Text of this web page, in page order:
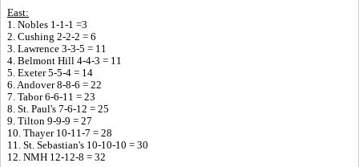
East:
1. Nobles 1-1-1 =3
2. Cushing 2-2-2 = 6
3. Lawrence 3-3-5 = 11
4. Belmont Hill 4-4-3 = 11
5. Exeter 5-5-4 = 14
6. Andover 8-8-6 = 22
7. Tabor 6-6-11 = 23
8. St. Paul's 7-6-12 = 25
9. Tilton 9-9-9 = 27
10. Thayer 10-11-7 = 28
11. St. Sebastian's 10-10-10 = 30
12. NMH 12-12-8 = 32